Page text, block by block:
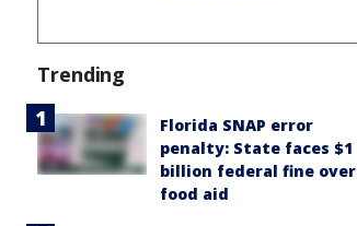
Trending
Florida SNAP error
penalty: State faces $1
billion federal fine over
food aid